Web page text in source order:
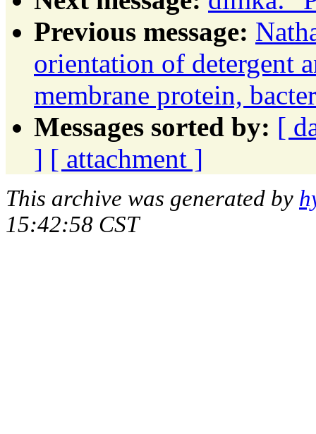
Previous message:
orientation of detergent
membrane protein,
Messages sorted by: [
] [ attachment ]
This archive was generated by
15:42:58 CST